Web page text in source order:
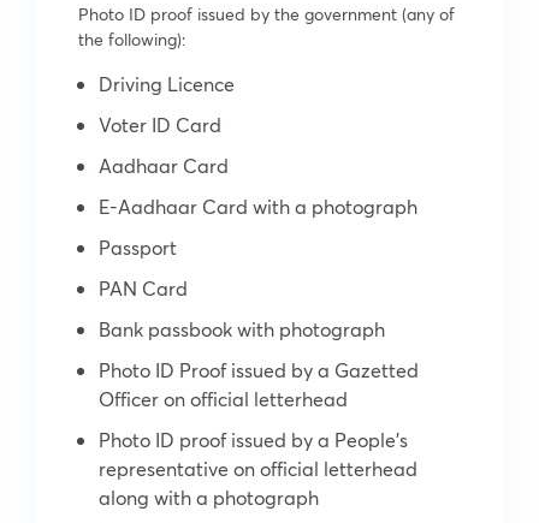
Photo ID proof issued by the government (any of
the following):
Driving Licence
Voter ID Card
Aadhaar Card
E-Aadhaar Card with a photograph
Passport
PAN Card
Bank passbook with photograph
Photo ID Proof issued by a Gazetted
Officer on official letterhead
Photo ID proof issued by a People’s
representative on official letterhead
along with a photograph